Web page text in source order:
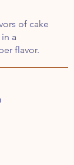
of cake
a
flavor.